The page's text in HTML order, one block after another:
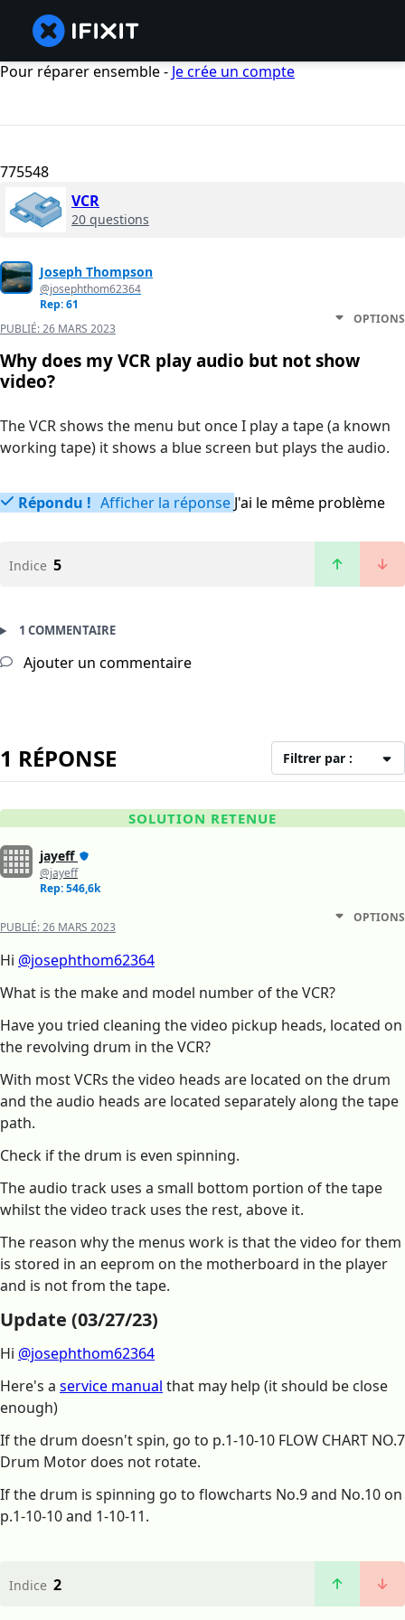
Pour réparer ensemble - Je crée un compte
775548
VCR
20 questions
Joseph Thompson
@josephthom62364
Rep: 61
PUBLIÉ:26 MARS 2023
OPTIONS
Why does my VCR play audio but not show
video?
The VCR shows the menu but once I play a tape (a known
working tape) it shows a blue screen but plays the audio.
Répondu ! Afficher la réponse J'ai le même problème
Indice 5
1 COMMENTAIRE
Ajouter un commentaire
1 RÉPONSE Filtrer par :
SOLUTION RETENUE
jayeff
@jayeff
Rep: 546,6k
PUBLIÉ:26 MARS 2023
OPTIONS
Hi @josephthom62364
What is the make and model number of the VCR?
Have you tried cleaning the video pickup heads, located on
the revolving drum in the VCR?
With most VCRs the video heads are located on the drum
and the audio heads are located separately along the tape
path.
Check if the drum is even spinning.
The audio track uses a small bottom portion of the tape
whilst the video track uses the rest, above it.
The reason why the menus work is that the video for them
is stored in an eeprom on the motherboard in the player
and is not from the tape.
Update (03/27/23)
Hi @josephthom62364
Here's a service manual that may help (it should be close
enough)
If the drum doesn't spin, go to p.1-10-10 FLOW CHART NO.7
Drum Motor does not rotate.
If the drum is spinning go to flowcharts No.9 and No.10 on
p.1-10-10 and 1-10-11.
Indice 2